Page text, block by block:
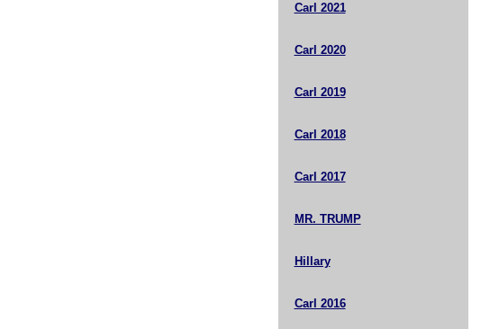
Carl 2021
Carl 2020
Carl 2019
Carl 2018
Carl 2017
MR. TRUMP
Hillary
Carl 2016